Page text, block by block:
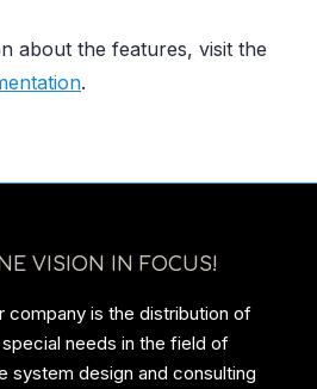
about the features, visit the
.
VISION IN FOCUS!
company is the distribution of
needs in the field of
system design and consulting